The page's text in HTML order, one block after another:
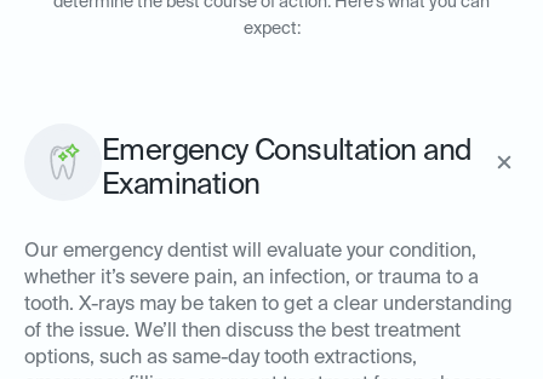
expect:
Emergency Consultation and
Examination
Our emergency dentist will evaluate your condition,
whether it’s severe pain, an infection, or trauma to a
tooth. X-rays may be taken to get a clear understanding
of the issue. We’ll then discuss the best treatment
options, such as same-day tooth extractions,